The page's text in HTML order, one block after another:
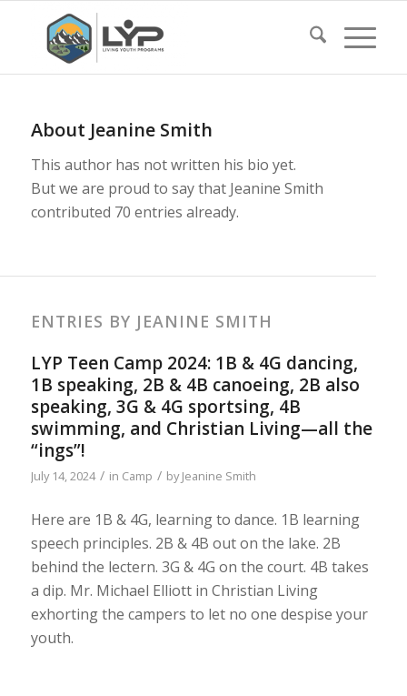
About Jeanine Smith
This author has not written his bio yet.
But we are proud to say that Jeanine Smith
contributed 70 entries already.
ENTRIES BY JEANINE SMITH
LYP Teen Camp 2024: 1B & 4G dancing,
1B speaking, 2B & 4B canoeing, 2B also
speaking, 3G & 4G sportsing, 4B
swimming, and Christian Living—all the
“ings”!
July 14, 2024 / in Camp / byJeanine Smith
Here are 1B & 4G, learning to dance. 1B learning
speech principles. 2B & 4B out on the lake. 2B
behind the lectern. 3G & 4G on the court. 4B takes
a dip. Mr. Michael Elliott in Christian Living
exhorting the campers to let no one despise your
youth.